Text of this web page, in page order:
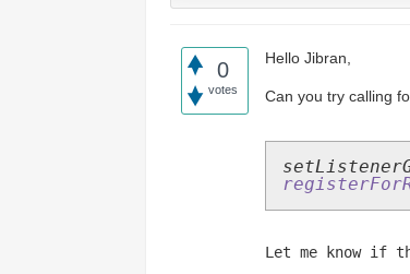
0
votes
Hello Jibran,
Can you try calling
Let me know if